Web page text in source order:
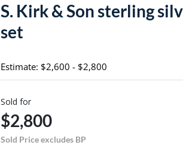
S. Kirk & Son sterling
set
Estimate: $2,600 - $2,800
Sold for
$2,800
Sold Price excludes BP